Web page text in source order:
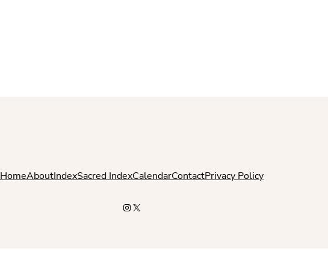
HomeAboutIndexSacred IndexCalendarContactPrivacy Policy
Instagram
X